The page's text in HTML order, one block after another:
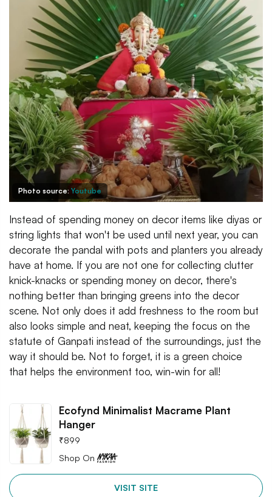
Photo source: Youtube
Instead of spending money on decor items like diyas or
string lights that won't be used until next year, you can
decorate the pandal with pots and planters you already
have at home. If you are not one for collecting clutter
knick-knacks or spending money on decor, there's
nothing better than bringing greens into the decor
scene. Not only does it add freshness to the room but
also looks simple and neat, keeping the focus on the
statute of Ganpati instead of the surroundings, just the
way it should be. Not to forget, it is a green choice
that helps the environment too, win-win for all!
Ecofynd Minimalist Macrame Plant
Hanger
₹899
Shop On
VISIT SITE